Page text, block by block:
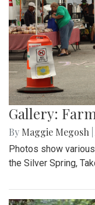
Gallery:
By Maggie Megosh
Photos show
the Silver Spring,